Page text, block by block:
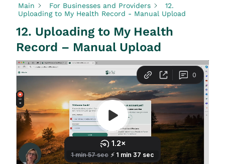
Main
For Businesses and Providers
12.
Uploading to My Health Record - Manual Upload
12. Uploading to My Health
Record – Manual Upload